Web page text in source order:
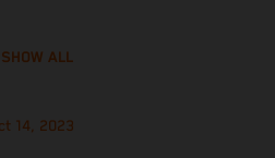
SHOW ALL
14, 2023